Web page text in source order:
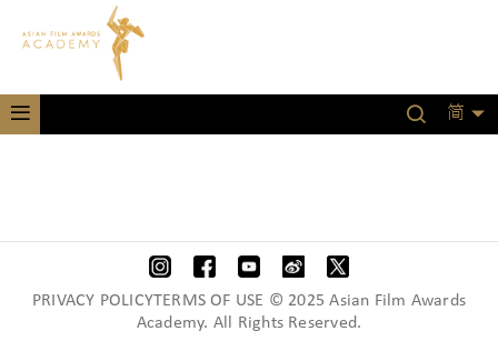
简
PRIVACY POLICYTERMS OF USE © 2025 Asian Film Awards
Academy. All Rights Reserved.